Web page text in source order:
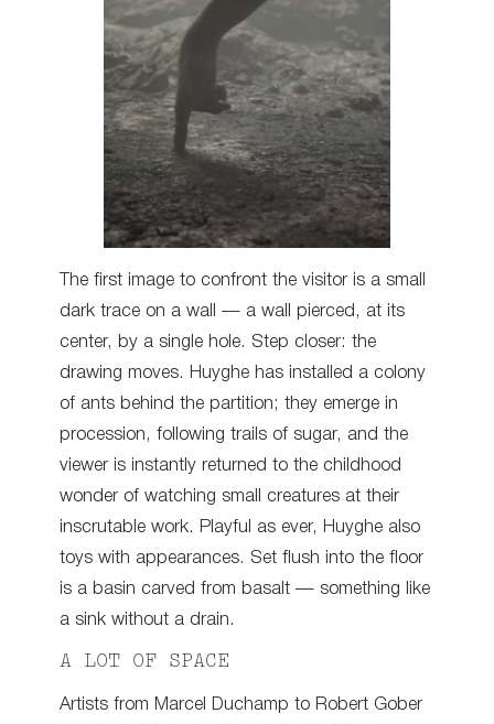
The first image to confront the visitor is a small
dark trace on a wall — a wall pierced, at its
center, by a single hole. Step closer: the
drawing moves. Huyghe has installed a colony
of ants behind the partition; they emerge in
procession, following trails of sugar, and the
viewer is instantly returned to the childhood
wonder of watching small creatures at their
inscrutable work. Playful as ever, Huyghe also
toys with appearances. Set flush into the floor
is a basin carved from basalt — something like
a sink without a drain.
A LOT OF SPACE
Artists from Marcel Duchamp to Robert Gober